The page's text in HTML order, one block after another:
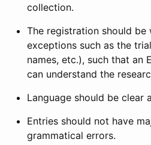
collection.
The registration should
exceptions such as the
names, etc.), such that an
can understand the
Language should be clear
Entries should not have
grammatical errors.